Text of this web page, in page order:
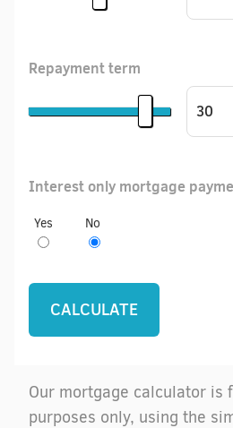
Repayment term
Interest only mortgage
Yes No
Our mortgage calculator is
purposes only, using the